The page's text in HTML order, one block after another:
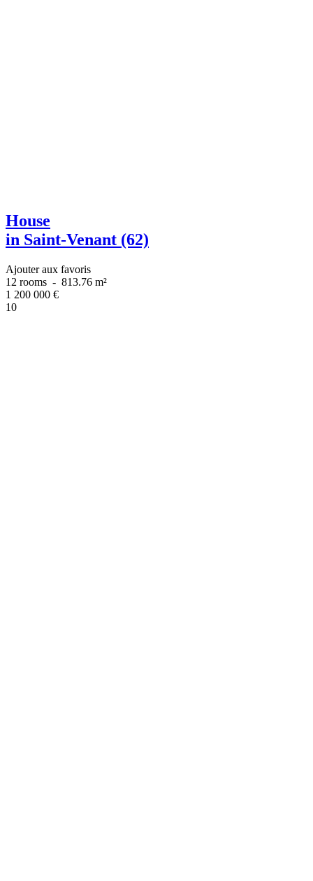
House
in Saint-Venant (62)
Ajouter aux favoris
12 rooms - 813.76 m²
1 200 000 €
10